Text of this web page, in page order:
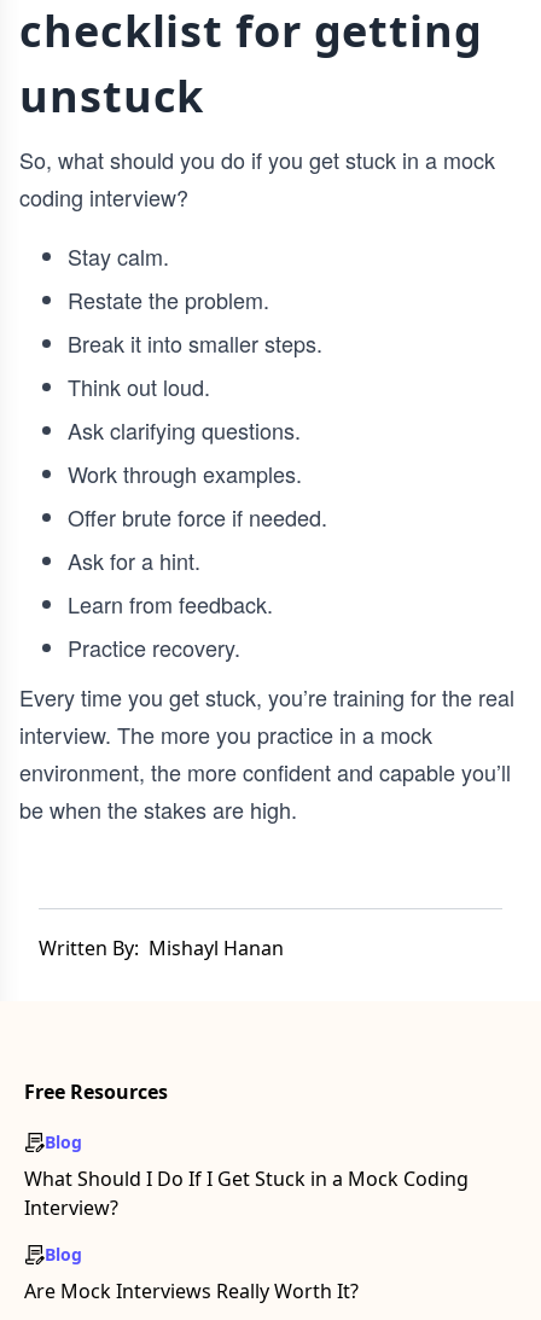
checklist for getting
unstuck
So, what should you do if you get stuck in a mock
coding interview?
Stay calm.
Restate the problem.
Break it into smaller steps.
Think out loud.
Ask clarifying questions.
Work through examples.
Offer brute force if needed.
Ask for a hint.
Learn from feedback.
Practice recovery.
Every time you get stuck, you’re training for the real
interview. The more you practice in a mock
environment, the more confident and capable you’ll
be when the stakes are high.
Written By: Mishayl Hanan
Free Resources
Blog
What Should I Do If I Get Stuck in a Mock Coding
Interview?
Blog
Are Mock Interviews Really Worth It?